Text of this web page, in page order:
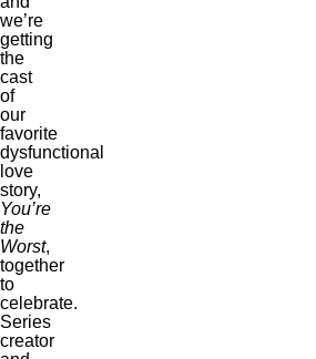
we’re
getting
the
cast
of
our
favorite
dysfunctional
love
story,
You’re
the
Worst,
together
to
celebrate.
Series
creator